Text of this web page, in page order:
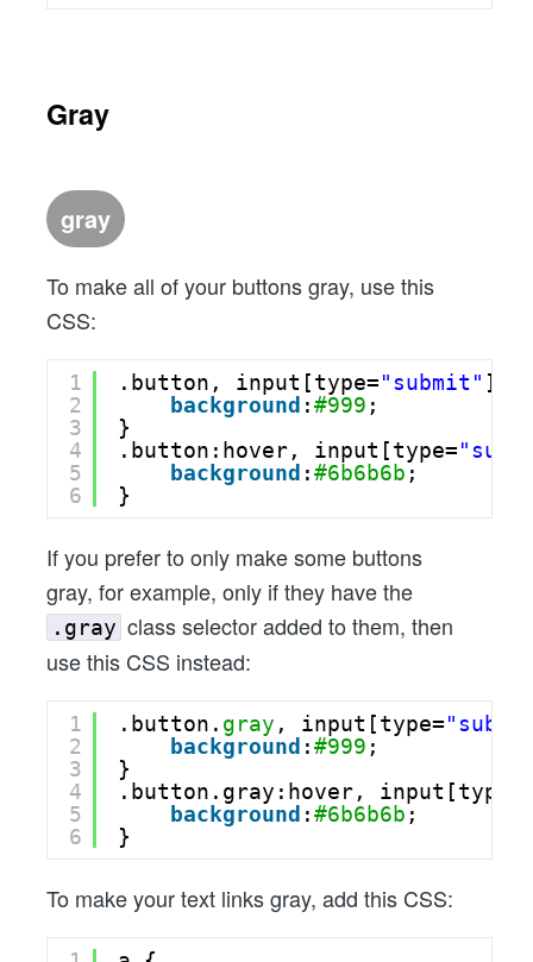
Gray
gray
To make all of your buttons gray, use this
CSS:
1
2
3
4
5
6
.button, input[type="submit" ] {
background :#999 ;
}
.button:hover, input[type=
background :#6b6b6b ;
}
If you prefer to only make some buttons
gray, for example, only if they have the
.gray class selector added to them, then
use this CSS instead:
1
2
3
4
5
6
.button. gray , input[type=
background :#999 ;
}
.button.gray:hover, input[type=
background :#6b6b6b ;
}
To make your text links gray, add this CSS: